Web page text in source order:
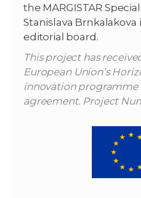
the MARGISTAR
Stanislava
editorial board.
This project has
European Union’s
innovation programme
agreement. Project